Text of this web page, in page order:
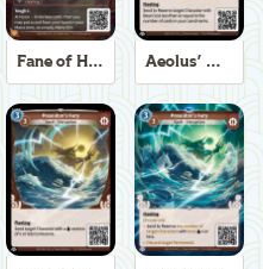
Fane of Helios Aeolus' Winds